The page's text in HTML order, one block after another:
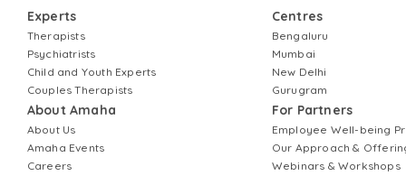
Experts
Therapists
Psychiatrists
Child and Youth Experts
Couples Therapists
About Amaha
About Us
Amaha Events
Careers
Centres
Bengaluru
Mumbai
New Delhi
Gurugram
For Partners
Employee Well-being
Our Approach &
Webinars & Workshops